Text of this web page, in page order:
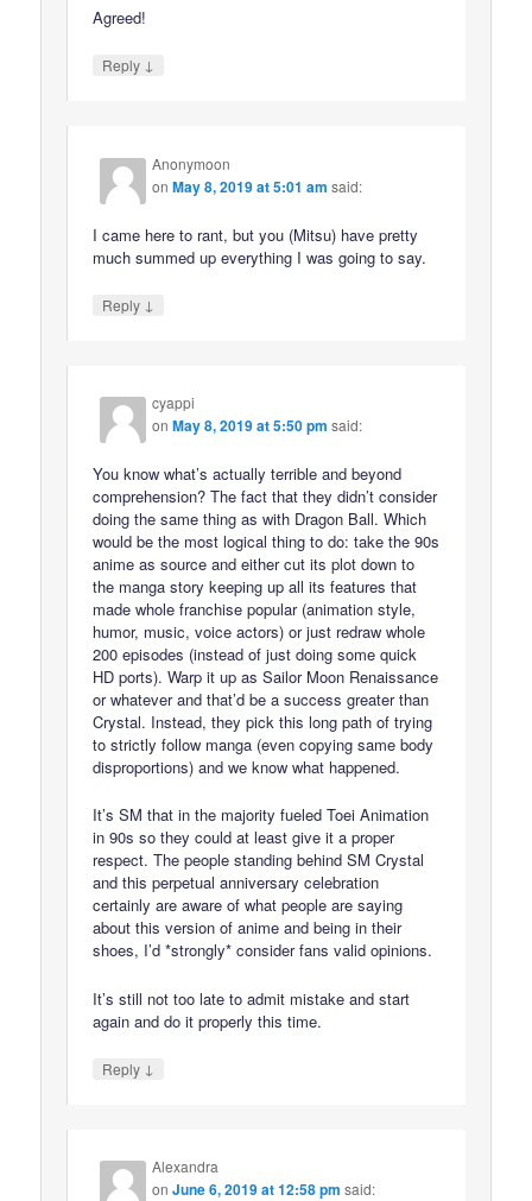
Agreed!
Reply ↓
Anonymoon
onMay 8, 2019 at 5:01 am said:
I came here to rant, but you (Mitsu) have pretty
much summed up everything I was going to say.
Reply ↓
cyappi
onMay 8, 2019 at 5:50 pm said:
You know what’s actually terrible and beyond
comprehension? The fact that they didn’t consider
doing the same thing as with Dragon Ball. Which
would be the most logical thing to do: take the 90s
anime as source and either cut its plot down to
the manga story keeping up all its features that
made whole franchise popular (animation style,
humor, music, voice actors) or just redraw whole
200 episodes (instead of just doing some quick
HD ports). Warp it up as Sailor Moon Renaissance
or whatever and that’d be a success greater than
Crystal. Instead, they pick this long path of trying
to strictly follow manga (even copying same body
disproportions) and we know what happened.
It’s SM that in the majority fueled Toei Animation
in 90s so they could at least give it a proper
respect. The people standing behind SM Crystal
and this perpetual anniversary celebration
certainly are aware of what people are saying
about this version of anime and being in their
shoes, I’d *strongly* consider fans valid opinions.
It’s still not too late to admit mistake and start
again and do it properly this time.
Reply ↓
Alexandra
onJune 6, 2019 at 12:58 pm said: